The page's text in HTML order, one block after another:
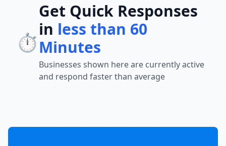
⏱️
Get Quick Responses
in less than 60
Minutes
Businesses shown here are currently active
and respond faster than average